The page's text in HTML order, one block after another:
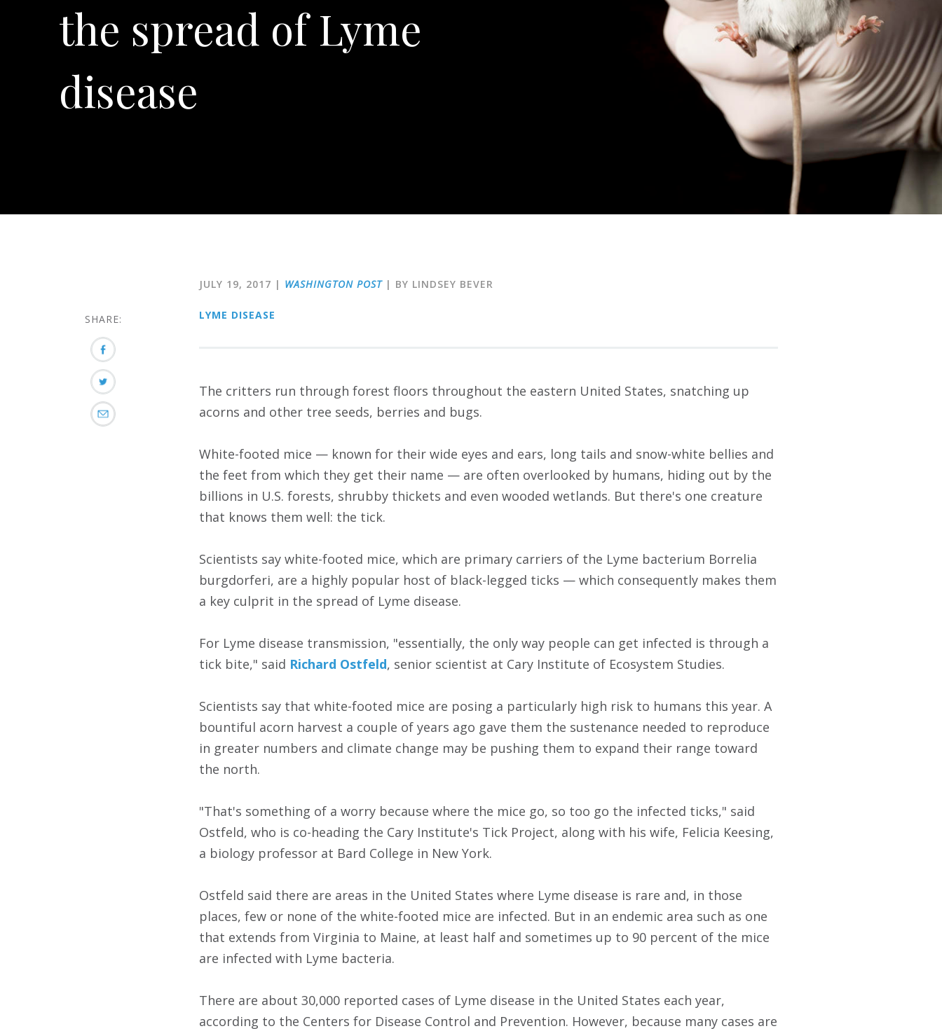
the spread of Lyme
disease
SHARE:
JULY 19, 2017 | WASHINGTON POST | BY LINDSEY BEVER
LYME DISEASE
The critters run through forest floors throughout the eastern United States, snatching up
acorns and other tree seeds, berries and bugs.
White-footed mice — known for their wide eyes and ears, long tails and snow-white bellies and
the feet from which they get their name — are often overlooked by humans, hiding out by the
billions in U.S. forests, shrubby thickets and even wooded wetlands. But there's one creature
that knows them well: the tick.
Scientists say white-footed mice, which are primary carriers of the Lyme bacterium Borrelia
burgdorferi, are a highly popular host of black-legged ticks — which consequently makes them
a key culprit in the spread of Lyme disease.
For Lyme disease transmission, "essentially, the only way people can get infected is through a
tick bite," said Richard Ostfeld, senior scientist at Cary Institute of Ecosystem Studies.
Scientists say that white-footed mice are posing a particularly high risk to humans this year. A
bountiful acorn harvest a couple of years ago gave them the sustenance needed to reproduce
in greater numbers and climate change may be pushing them to expand their range toward
the north.
"That's something of a worry because where the mice go, so too go the infected ticks," said
Ostfeld, who is co-heading the Cary Institute's Tick Project, along with his wife, Felicia Keesing,
a biology professor at Bard College in New York.
Ostfeld said there are areas in the United States where Lyme disease is rare and, in those
places, few or none of the white-footed mice are infected. But in an endemic area such as one
that extends from Virginia to Maine, at least half and sometimes up to 90 percent of the mice
are infected with Lyme bacteria.
There are about 30,000 reported cases of Lyme disease in the United States each year,
according to the Centers for Disease Control and Prevention. However, because many cases are